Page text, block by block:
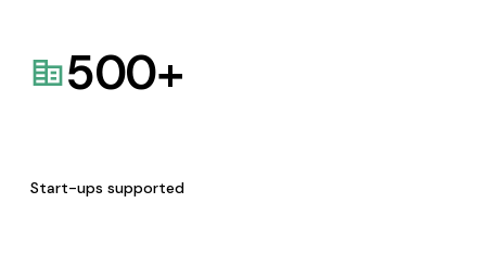
500+
Start-ups supported